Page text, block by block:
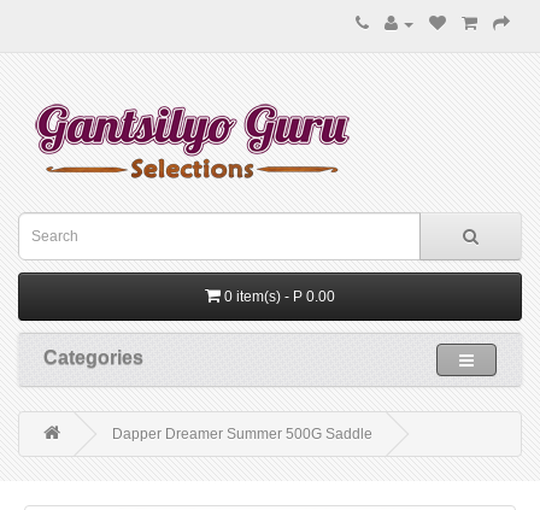
0 item(s) - P 0.00
Categories
Dapper Dreamer Summer 500G Saddle